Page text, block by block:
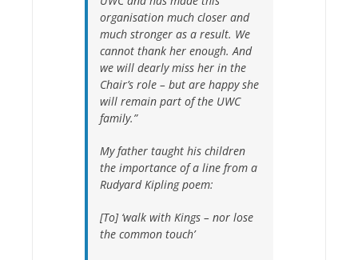
organisation much closer and
much stronger as a result. We
cannot thank her enough. And
we will dearly miss her in the
Chair’s role – but are happy she
will remain part of the UWC
family.”
My father taught his children
the importance of a line from a
Rudyard Kipling poem:
[To] ‘walk with Kings – nor lose
the common touch’